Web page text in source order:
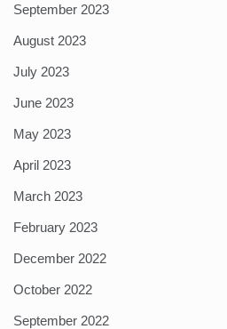
September 2023
August 2023
July 2023
June 2023
May 2023
April 2023
March 2023
February 2023
December 2022
October 2022
September 2022